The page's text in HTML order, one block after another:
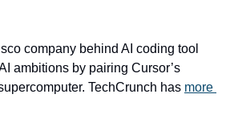
ambitions by pairing Cursor’s
TechCrunch has more